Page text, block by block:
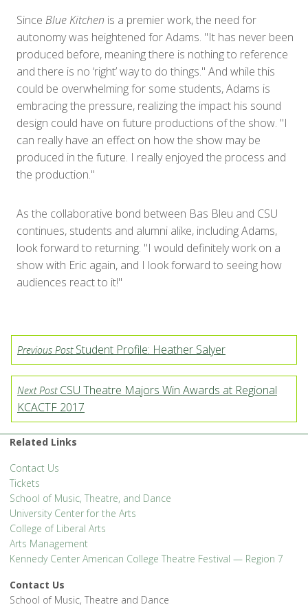
Since Blue Kitchen is a premier work, the need for
autonomy was heightened for Adams. "It has never been
produced before, meaning there is nothing to reference
and there is no ‘right’ way to do things." And while this
could be overwhelming for some students, Adams is
embracing the pressure, realizing the impact his sound
design could have on future productions of the show. "I
can really have an effect on how the show may be
produced in the future. I really enjoyed the process and
the production."
As the collaborative bond between Bas Bleu and CSU
continues, students and alumni alike, including Adams,
look forward to returning. "I would definitely work on a
show with Eric again, and I look forward to seeing how
audiences react to it!"
Previous PostStudent Profile: Heather Salyer
Next PostCSU Theatre Majors Win Awards at Regional
KCACTF 2017
Related Links
Contact Us
Tickets
School of Music, Theatre, and Dance
University Center for the Arts
College of Liberal Arts
Arts Management
Kennedy Center American College Theatre Festival — Region 7
Contact Us
School of Music, Theatre and Dance